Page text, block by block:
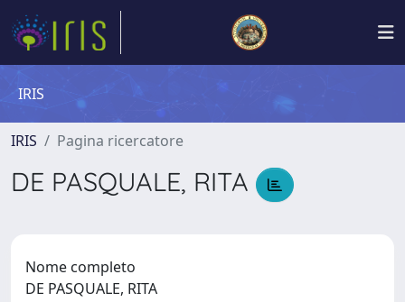
IRIS
IRIS Pagina ricercatore
DE PASQUALE, RITA
Nome completo
DE PASQUALE, RITA